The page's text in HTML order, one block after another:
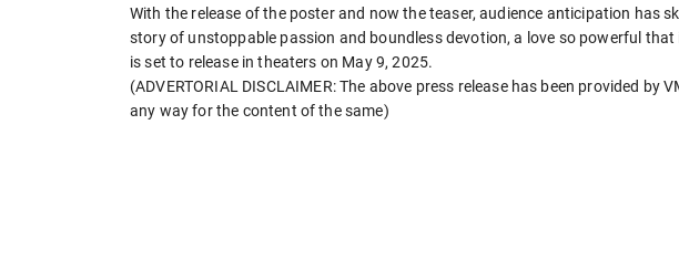
With the release of the poster and now the teaser, audience anticipation has
story of unstoppable passion and boundless devotion, a love so powerful
is set to release in theaters on May 9, 2025.
(ADVERTORIAL DISCLAIMER: The above press release has been provided by
any way for the content of the same)